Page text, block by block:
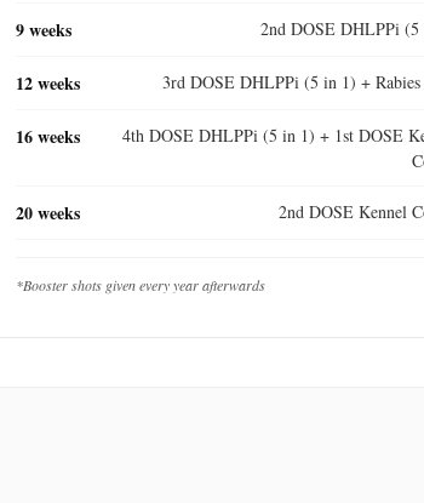
9 weeks 2nd DOSE DHLPPi (5
12 weeks 3rd DOSE DHLPPi (5 in 1) + Rabies
16 weeks
4th DOSE DHLPPi (5 in 1) + 1st DOSE
20 weeks 2nd DOSE Kennel
*Booster shots given every year afterwards